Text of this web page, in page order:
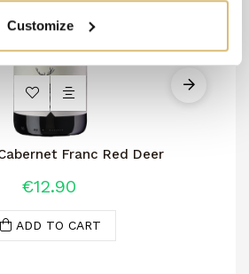
Customize
Franc Red Deer
€12.90
ADD TO CART